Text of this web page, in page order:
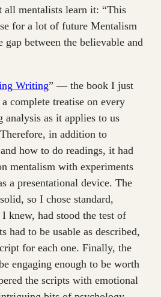
all mentalists learn it: “This
for a lot of future Mentalism
gap between the believable and
Writing” — the book I just
complete treatise on every
analysis as it applies to us
in addition to
how to do readings, it had
mentalism with experiments
a presentational device. The
so I chose standard,
knew, had stood the test of
had to be usable as described,
for each one. Finally, the
engaging enough to be worth
the scripts with emotional